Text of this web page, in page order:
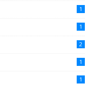
1
1
2
1
1